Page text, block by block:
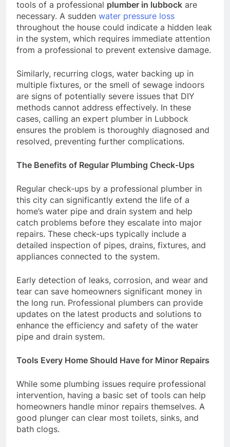
tools of a professional plumber in lubbock are
necessary. A sudden water pressure loss
throughout the house could indicate a hidden leak
in the system, which requires immediate attention
from a professional to prevent extensive damage.
Similarly, recurring clogs, water backing up in
multiple fixtures, or the smell of sewage indoors
are signs of potentially severe issues that DIY
methods cannot address effectively. In these
cases, calling an expert plumber in Lubbock
ensures the problem is thoroughly diagnosed and
resolved, preventing further complications.
The Benefits of Regular Plumbing Check-Ups
Regular check-ups by a professional plumber in
this city can significantly extend the life of a
home’s water pipe and drain system and help
catch problems before they escalate into major
repairs. These check-ups typically include a
detailed inspection of pipes, drains, fixtures, and
appliances connected to the system.
Early detection of leaks, corrosion, and wear and
tear can save homeowners significant money in
the long run. Professional plumbers can provide
updates on the latest products and solutions to
enhance the efficiency and safety of the water
pipe and drain system.
Tools Every Home Should Have for Minor Repairs
While some plumbing issues require professional
intervention, having a basic set of tools can help
homeowners handle minor repairs themselves. A
good plunger can clear most toilets, sinks, and
bath clogs.